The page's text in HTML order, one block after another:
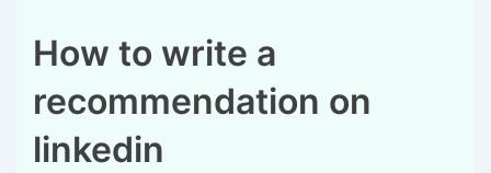
How to write a
recommendation on
linkedin